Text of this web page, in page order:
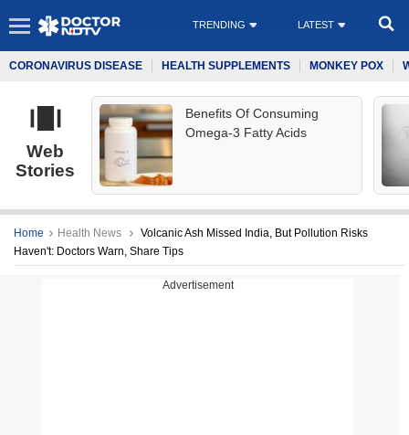
TRENDING LATEST
CORONAVIRUS DISEASE HEALTH SUPPLEMENTS MONKEY POX
Web
Stories
Benefits Of Consuming
Omega-3 Fatty Acids
Home Health News
Volcanic Ash Missed India, But Pollution Risks
Haven't: Doctors Warn, Share Tips
Advertisement